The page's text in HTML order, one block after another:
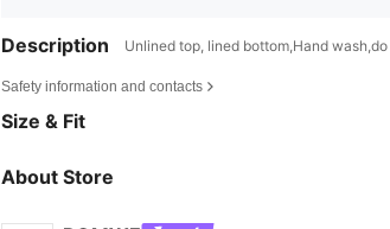
Description Unlined top, lined bottom,Hand wash,do
Safety information and contacts
Size & Fit
About Store
4.86